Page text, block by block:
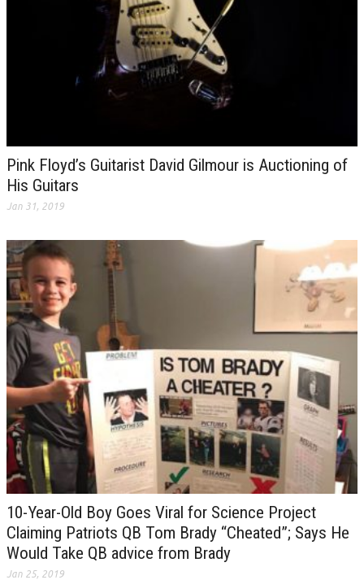
Pink Floyd’s Guitarist David Gilmour is Auctioning of
His Guitars
Jan 31, 2019
10-Year-Old Boy Goes Viral for Science Project
Claiming Patriots QB Tom Brady “Cheated”; Says He
Would Take QB advice from Brady
Jan 25, 2019